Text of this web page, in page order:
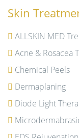
Skin
ALLSKIN MED
Acne & Rosacea
Chemical Peels
Dermaplaning
Diode Light